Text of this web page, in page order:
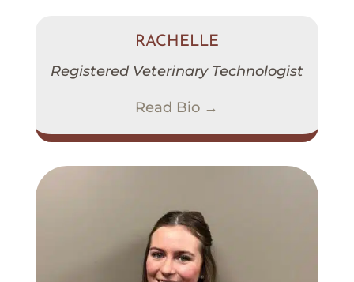
RACHELLE
Registered Veterinary Technologist
Read Bio →